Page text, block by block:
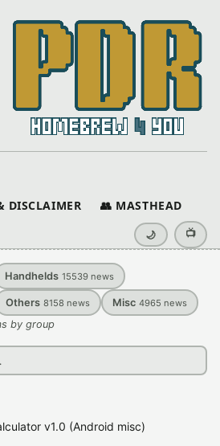
DISCLAIMER 👥 MASTHEAD
🌙 📺
Handhelds 15539 news
Others 8158 news Misc 4965 news
by group
v1.0 (Android misc)